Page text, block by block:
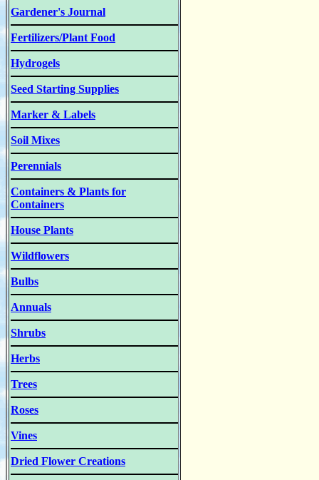
Gardener's Journal
Fertilizers/Plant Food
Hydrogels
Seed Starting Supplies
Marker & Labels
Soil Mixes
Perennials
Containers & Plants for
Containers
House Plants
Wildflowers
Bulbs
Annuals
Shrubs
Herbs
Trees
Roses
Vines
Dried Flower Creations